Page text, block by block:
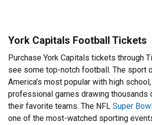
York Capitals Football Tickets
Purchase York Capitals tickets through
see some top-notch football. The sport
America’s most popular with high
professional games drawing thousands
their favorite teams. The NFL Super
one of the most-watched sporting